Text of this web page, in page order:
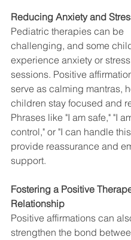
Reducing Anxiety and
Pediatric therapies can be
challenging, and some
experience anxiety or
sessions. Positive
serve as calming mantras,
children stay focused and
Phrases like "I am safe," "I
control," or "I can handle
provide reassurance and
support.
Fostering a Positive
Relationship
Positive affirmations can
strengthen the bond